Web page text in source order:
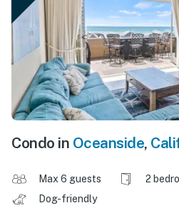
Condo in Oceanside,
Max 6 guests 2
Dog-friendly